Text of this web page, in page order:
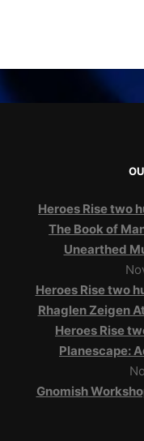
Heroes Rise two
The Book of
Unearthed
Heroes Rise two
Rhaglen Zeigen
Heroes Rise
Planescape:
Gnomish